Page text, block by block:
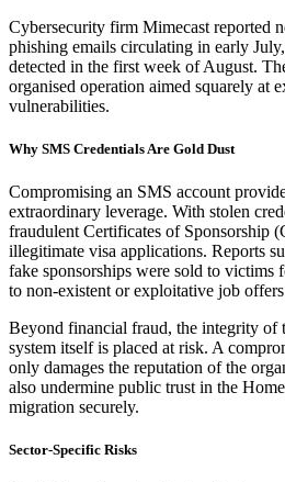
Cybersecurity firm Mimecast reported
phishing emails circulating in early
detected in the first week of August.
organised operation aimed squarely at
vulnerabilities.
Why SMS Credentials Are Gold Dust
Compromising an SMS account
extraordinary leverage. With stolen
fraudulent Certificates of Sponsorship
illegitimate visa applications. Reports
fake sponsorships were sold to victims
to non-existent or exploitative job
Beyond financial fraud, the integrity of
system itself is placed at risk. A
only damages the reputation of the
also undermine public trust in the
migration securely.
Sector-Specific Risks